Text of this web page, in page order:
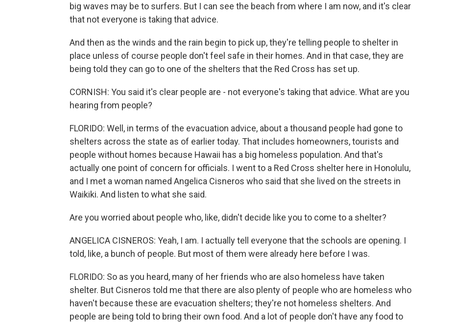
big waves may be to surfers. But I can see the beach from where I am now, and it's clear
that not everyone is taking that advice.
And then as the winds and the rain begin to pick up, they're telling people to shelter in
place unless of course people don't feel safe in their homes. And in that case, they are
being told they can go to one of the shelters that the Red Cross has set up.
CORNISH: You said it's clear people are - not everyone's taking that advice. What are you
hearing from people?
FLORIDO: Well, in terms of the evacuation advice, about a thousand people had gone to
shelters across the state as of earlier today. That includes homeowners, tourists and
people without homes because Hawaii has a big homeless population. And that's
actually one point of concern for officials. I went to a Red Cross shelter here in Honolulu,
and I met a woman named Angelica Cisneros who said that she lived on the streets in
Waikiki. And listen to what she said.
Are you worried about people who, like, didn't decide like you to come to a shelter?
ANGELICA CISNEROS: Yeah, I am. I actually tell everyone that the schools are opening. I
told, like, a bunch of people. But most of them were already here before I was.
FLORIDO: So as you heard, many of her friends who are also homeless have taken
shelter. But Cisneros told me that there are also plenty of people who are homeless who
haven't because these are evacuation shelters; they're not homeless shelters. And
people are being told to bring their own food. And a lot of people don't have any food to